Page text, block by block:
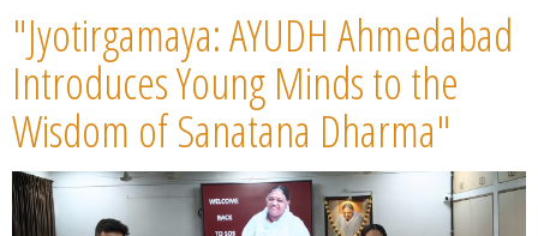
"Jyotirgamaya: AYUDH Ahmedabad
Introduces Young Minds to the
Wisdom of Sanatana Dharma"